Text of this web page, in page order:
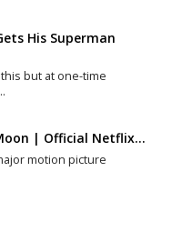
His Superman
but at one-time
| Official Netflix…
motion picture